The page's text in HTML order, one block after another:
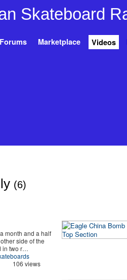
Forums Marketplace Videos
(6)
month and a half
side of the
in two r…
106 views